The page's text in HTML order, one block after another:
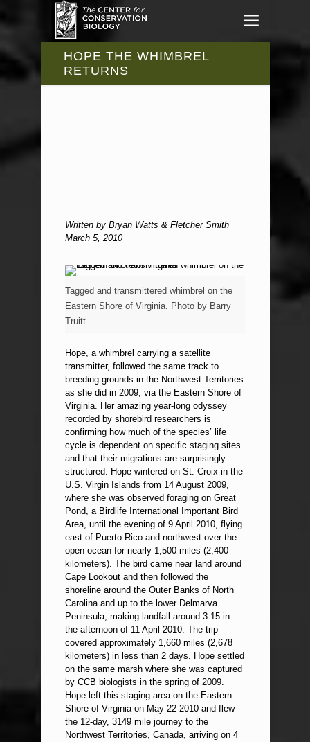
HOPE THE WHIMBREL
RETURNS
Written by Bryan Watts & Fletcher Smith
March 5, 2010
Tagged and transmittered whimbrel on the
Eastern Shore of Virginia. Photo by Barry
Truitt.
Hope, a whimbrel carrying a satellite
transmitter, followed the same track to
breeding grounds in the Northwest Territories
as she did in 2009, via the Eastern Shore of
Virginia. Her amazing year-long odyssey
recorded by shorebird researchers is
confirming how much of the species’ life
cycle is dependent on specific staging sites
and that their migrations are surprisingly
structured. Hope wintered on St. Croix in the
U.S. Virgin Islands from 14 August 2009,
where she was observed foraging on Great
Pond, a Birdlife International Important Bird
Area, until the evening of 9 April 2010, flying
east of Puerto Rico and northwest over the
open ocean for nearly 1,500 miles (2,400
kilometers). The bird came near land around
Cape Lookout and then followed the
shoreline around the Outer Banks of North
Carolina and up to the lower Delmarva
Peninsula, making landfall around 3:15 in
the afternoon of 11 April 2010. The trip
covered approximately 1,660 miles (2,678
kilometers) in less than 2 days. Hope settled
on the same marsh where she was captured
by CCB biologists in the spring of 2009.
Hope left this staging area on the Eastern
Shore of Virginia on May 22 2010 and flew
the 12-day, 3149 mile journey to the
Northwest Territories, Canada, arriving on 4